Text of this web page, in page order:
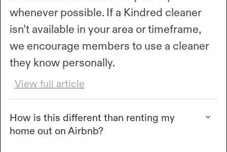
whenever possible. If a Kindred cleaner
isn’t available in your area or timeframe,
we encourage members to use a cleaner
they know personally.
View full article
How is this different than renting my
home out on Airbnb?